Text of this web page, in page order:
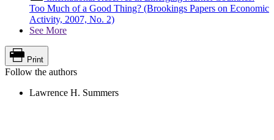
Too Much of a Good Thing? (Brookings Papers on Economic
Activity, 2007, No. 2)
See More
Print
Follow the authors
Lawrence H. Summers